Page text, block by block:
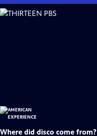
Skip
to
Where did disco come from?